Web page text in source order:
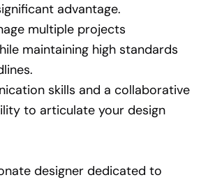
advantage.
multiple projects
maintaining high standards
skills and a collaborative
to articulate your design
designer dedicated to